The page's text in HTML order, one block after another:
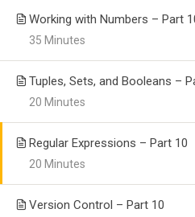
Working with Numbers – Part
35 Minutes
Tuples, Sets, and Booleans –
20 Minutes
Regular Expressions – Part 10
20 Minutes
Version Control – Part 10